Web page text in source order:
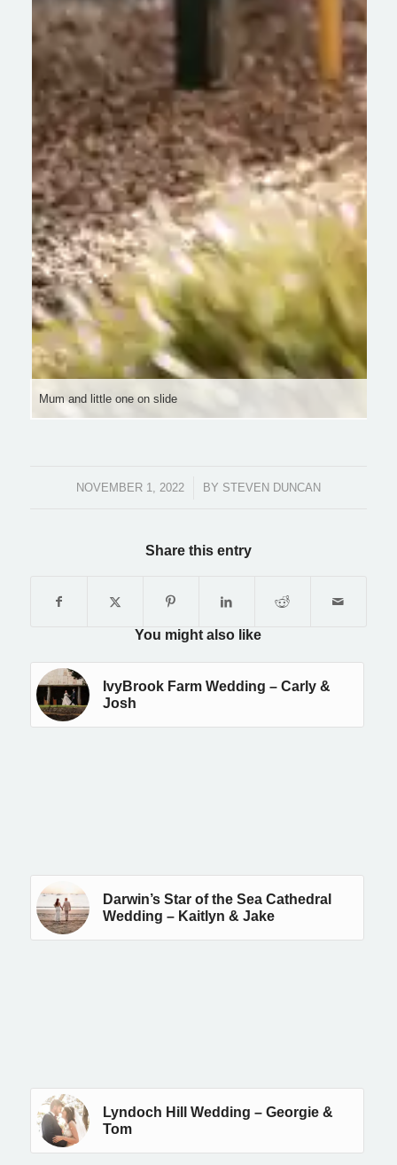
Mum and little one on slide
NOVEMBER 1, 2022
/ BY STEVEN DUNCAN
Share this entry
You might also like
IvyBrook Farm Wedding – Carly &
Josh
Darwin’s Star of the Sea Cathedral
Wedding – Kaitlyn & Jake
Lyndoch Hill Wedding – Georgie &
Tom